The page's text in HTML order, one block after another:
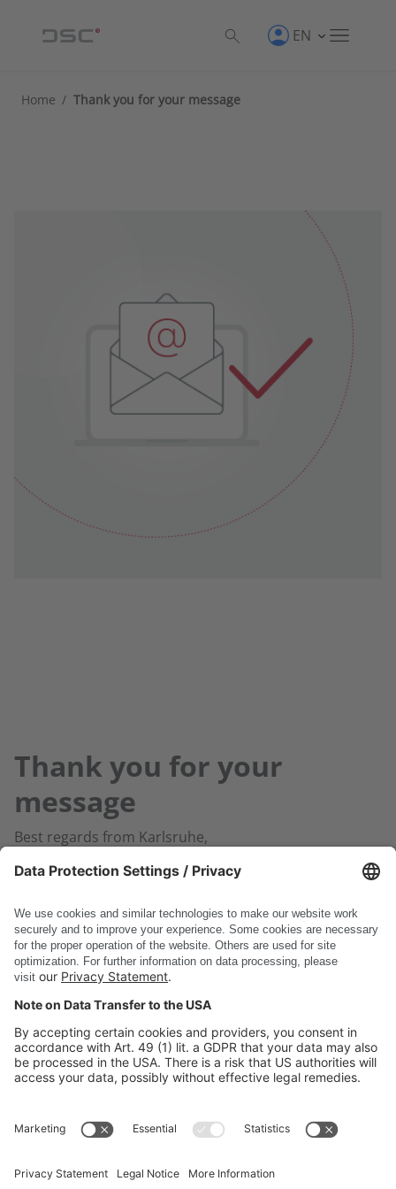
EN
Home / Thank you for your message
Thank you for your
message
Best regards from Karlsruhe,
Back to home
DSC Software AG